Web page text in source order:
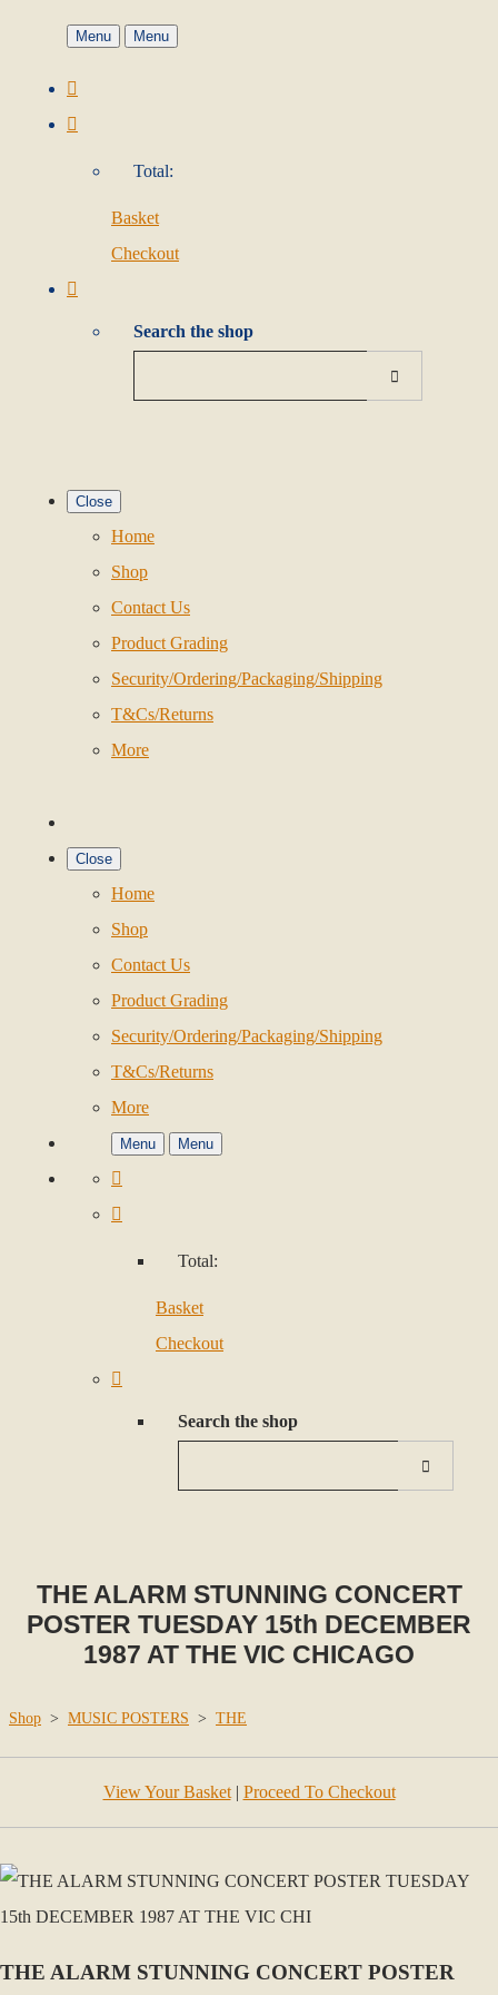
Menu Menu
Total:
Basket
Checkout
Search the shop
Close
Home
Shop
Contact Us
Product Grading
Security/Ordering/Packaging/Shipping
T&Cs/Returns
More
Close
Home
Shop
Contact Us
Product Grading
Security/Ordering/Packaging/Shipping
T&Cs/Returns
More
Menu Menu
Total:
Basket
Checkout
Search the shop
THE ALARM STUNNING CONCERT
POSTER TUESDAY 15th DECEMBER
1987 AT THE VIC CHICAGO
Shop > MUSIC POSTERS > THE
View Your Basket| Proceed To Checkout
THE ALARM STUNNING CONCERT POSTER